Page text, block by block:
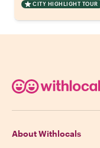
CITY HIGHLIGHT TOUR
About Withlocals